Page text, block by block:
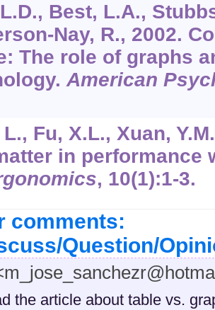
Best, L.A.,
Nay, R., 2002.
The role of graphs
American
Fu, X.L., Xuan,
in performance
, 10(1):1-3.
comments:
Question/
the article about table vs.